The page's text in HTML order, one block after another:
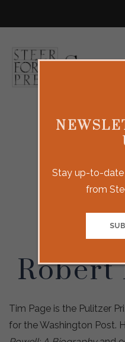
Stay up-to-
from
Robert
Tim Page is the Pulitzer
for the Washington Post.